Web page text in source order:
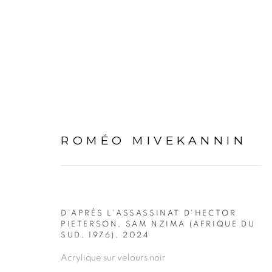
ARTWORKS
PRIVACY POLICY
COPYRIGHT © 2026 GALERIE CÉCILE FAKHOURY
ROMÉO MIVEKANNIN
D’APRÈS L’ASSASSINAT D'HECTOR
PIETERSON, SAM NZIMA (AFRIQUE DU
SUD, 1976) , 2024
Acrylique sur velours noir